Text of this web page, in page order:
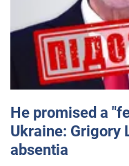
He promised a
Ukraine: Grigory
absentia